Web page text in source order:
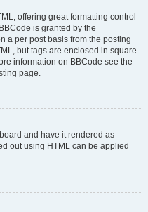
offering great formatting control
is granted by the
a per post basis from the posting
but tags are enclosed in square
information on BBCode see the
page.
and have it rendered as
out using HTML can be applied